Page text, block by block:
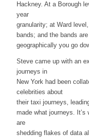
Hackney. At a Borough
year
granularity; at Ward
bands; and the bands
geographically you go
Steve came up with an
journeys in
New York had been
celebrities about
their taxi journeys,
made what journeys.
are
shedding flakes of data